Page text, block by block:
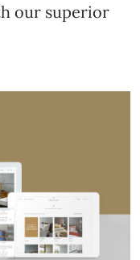
our superior